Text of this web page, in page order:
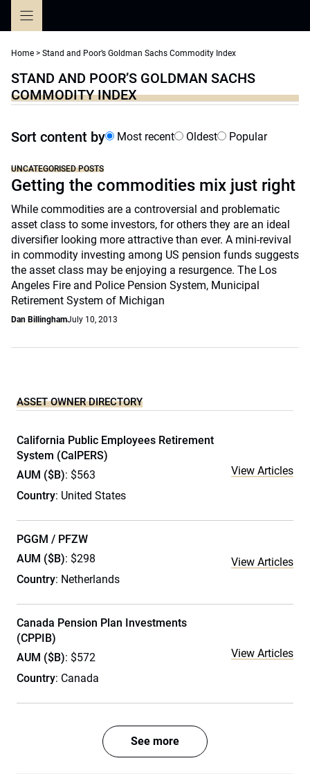
Home > Stand and Poor’s Goldman Sachs Commodity Index
STAND AND POOR’S GOLDMAN SACHS
COMMODITY INDEX
Sort content by Most recent Oldest Popular
UNCATEGORISED POSTS
Getting the commodities mix just right
While commodities are a controversial and problematic
asset class to some investors, for others they are an ideal
diversifier looking more attractive than ever. A mini-revival
in commodity investing among US pension funds suggests
the asset class may be enjoying a resurgence. The Los
Angeles Fire and Police Pension System, Municipal
Retirement System of Michigan
Dan BillinghamJuly 10, 2013
ASSET OWNER DIRECTORY
California Public Employees Retirement
System (CalPERS)
AUM ($B): $563
Country: United States
View Articles
PGGM / PFZW
AUM ($B): $298
Country: Netherlands
View Articles
Canada Pension Plan Investments
(CPPIB)
AUM ($B): $572
Country: Canada
View Articles
See more